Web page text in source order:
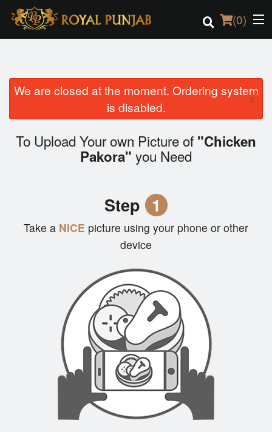
(0)
Order Online
Location
We are closed at the moment. Ordering system
is disabled.
×
To Upload Your own Picture of "Chicken
Pakora" you Need
Step 1
Take a NICE picture using your phone or other
device